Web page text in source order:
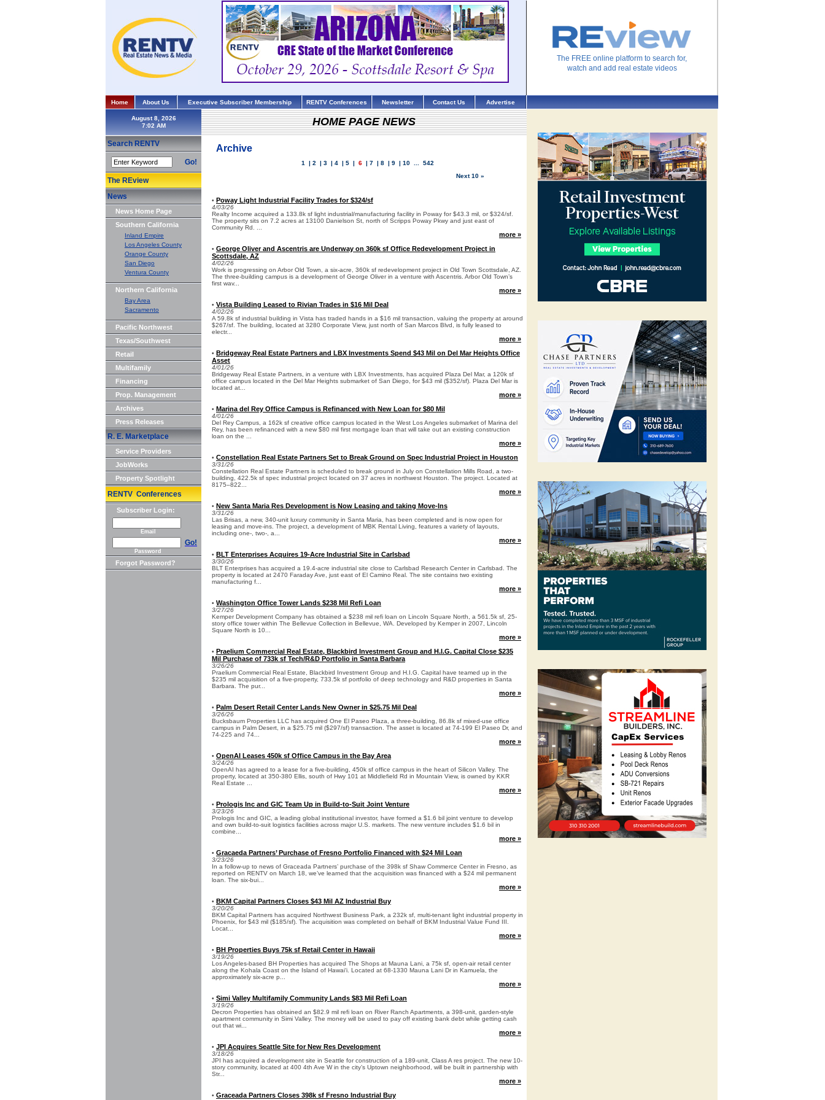
The FREE online platform to search for,
watch and add real estate videos
Home About Us Executive Subscriber Membership RENTV Conferences Newsletter Contact Us Advertise
August 8, 2026
Search RENTV
Go!
The REview
News
News Home Page
Southern California
Inland Empire
Los Angeles County
Orange County
San Diego
Ventura County
Northern California
Bay Area
Sacramento
Pacific Northwest
Texas/Southwest
Retail
Multifamily
Financing
Prop. Management
Archives
Press Releases
R. E. Marketplace
Service Providers
JobWorks
Property Spotlight
RENTV Conferences
Subscriber Login:
Email
Go!
Password
Forgot Password?
HOME PAGE NEWS
Archive
1 | 2 | 3| 4| 5| 6| 7| 8| 9| 10... 542
Next 10 »
• Poway Light Industrial Facility Trades for $324/sf
4/03/26
Realty Income acquired a 133.8k sf light industrial/manufacturing facility in Poway for $43.3 mil, or $324/sf.
The property sits on 7.2 acres at 13100 Danielson St, north of Scripps Poway Pkwy and just east of
Community Rd. ...
more »
• George Oliver and Ascentris are Underway on 360k sf Office Redevelopment Project in
Scottsdale, AZ
4/02/26
Work is progressing on Arbor Old Town, a six-acre, 360k sf redevelopment project in Old Town Scottsdale, AZ.
The three-building campus is a development of George Oliver in a venture with Ascentris. Arbor Old Town’s
first wav...
more »
• Vista Building Leased to Rivian Trades in $16 Mil Deal
4/02/26
A 59.8k sf industrial building in Vista has traded hands in a $16 mil transaction, valuing the property at around
$267/sf. The building, located at 3280 Corporate View, just north of San Marcos Blvd, is fully leased to
electr...
more »
• Bridgeway Real Estate Partners and LBX Investments Spend $43 Mil on Del Mar Heights Office
Asset
4/01/26
Bridgeway Real Estate Partners, in a venture with LBX Investments, has acquired Plaza Del Mar, a 120k sf
office campus located in the Del Mar Heights submarket of San Diego, for $43 mil ($352/sf). Plaza Del Mar is
located at...
more »
• Marina del Rey Office Campus is Refinanced with New Loan for $80 Mil
4/01/26
Del Rey Campus, a 162k sf creative office campus located in the West Los Angeles submarket of Marina del
Rey, has been refinanced with a new $80 mil first mortgage loan that will take out an existing construction
loan on the ...
more »
• Constellation Real Estate Partners Set to Break Ground on Spec Industrial Project in Houston
3/31/26
Constellation Real Estate Partners is scheduled to break ground in July on Constellation Mills Road, a two-
building, 422.5k sf spec industrial project located on 37 acres in northwest Houston. The project. Located at
8175–822...
more »
• New Santa Maria Res Development is Now Leasing and taking Move-Ins
3/31/26
Las Brisas, a new, 340-unit luxury community in Santa Maria, has been completed and is now open for
leasing and move-ins. The project, a development of MBK Rental Living, features a variety of layouts,
including one-, two-, a...
more »
• BLT Enterprises Acquires 19-Acre Industrial Site in Carlsbad
3/30/26
BLT Enterprises has acquired a 19.4-acre industrial site close to Carlsbad Research Center in Carlsbad. The
property is located at 2470 Faraday Ave, just east of El Camino Real. The site contains two existing
manufacturing f...
more »
• Washington Office Tower Lands $238 Mil Refi Loan
3/27/26
Kemper Development Company has obtained a $238 mil refi loan on Lincoln Square North, a 561.5k sf, 25-
story office tower within The Bellevue Collection in Bellevue, WA. Developed by Kemper in 2007, Lincoln
Square North is 10...
more »
• Praelium Commercial Real Estate, Blackbird Investment Group and H.I.G. Capital Close $235
Mil Purchase of 733k sf Tech/R&D Portfolio in Santa Barbara
3/26/26
Praelium Commercial Real Estate, Blackbird Investment Group and H.I.G. Capital have teamed up in the
$235 mil acquisition of a five-property, 733.5k sf portfolio of deep technology and R&D properties in Santa
Barbara. The pur...
more »
• Palm Desert Retail Center Lands New Owner in $25.75 Mil Deal
3/26/26
Bucksbaum Properties LLC has acquired One El Paseo Plaza, a three-building, 86.8k sf mixed-use office
campus in Palm Desert, in a $25.75 mil ($297/sf) transaction. The asset is located at 74-199 El Paseo Dr, and
74-225 and 74...
more »
• OpenAI Leases 450k sf Office Campus in the Bay Area
3/24/26
OpenAI has agreed to a lease for a five-building, 450k sf office campus in the heart of Silicon Valley. The
property, located at 350-380 Ellis, south of Hwy 101 at Middlefield Rd in Mountain View, is owned by KKR
Real Estate ...
more »
• Prologis Inc and GIC Team Up in Build-to-Suit Joint Venture
3/23/26
Prologis Inc and GIC, a leading global institutional investor, have formed a $1.6 bil joint venture to develop
and own build-to-suit logistics facilities across major U.S. markets. The new venture includes $1.6 bil in
combine...
more »
• Gracaeda Partners’ Purchase of Fresno Portfolio Financed with $24 Mil Loan
3/23/26
In a follow-up to news of Graceada Partners’ purchase of the 398k sf Shaw Commerce Center in Fresno, as
reported on RENTV on March 18, we’ve learned that the acquisition was financed with a $24 mil permanent
loan. The six-bui...
more »
• BKM Capital Partners Closes $43 Mil AZ Industrial Buy
3/20/26
BKM Capital Partners has acquired Northwest Business Park, a 232k sf, multi-tenant light industrial property in
Phoenix, for $43 mil ($185/sf). The acquisition was completed on behalf of BKM Industrial Value Fund III.
Locat...
more »
• BH Properties Buys 75k sf Retail Center in Hawaii
3/19/26
Los Angeles-based BH Properties has acquired The Shops at Mauna Lani, a 75k sf, open-air retail center
along the Kohala Coast on the Island of Hawai‘i. Located at 68-1330 Mauna Lani Dr in Kamuela, the
approximately six-acre p...
more »
• Simi Valley Multifamily Community Lands $83 Mil Refi Loan
3/19/26
Decron Properties has obtained an $82.9 mil refi loan on River Ranch Apartments, a 398-unit, garden-style
apartment community in Simi Valley. The money will be used to pay off existing bank debt while getting cash
out that wi...
more »
• JPI Acquires Seattle Site for New Res Development
3/18/26
JPI has acquired a development site in Seattle for construction of a 189-unit, Class A res project. The new 10-
story community, located at 400 4th Ave W in the city’s Uptown neighborhood, will be built in partnership with
Str...
more »
• Graceada Partners Closes 398k sf Fresno Industrial Buy